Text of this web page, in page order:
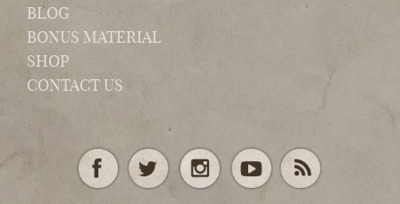
BLOG
BONUS MATERIAL
SHOP
CONTACT US